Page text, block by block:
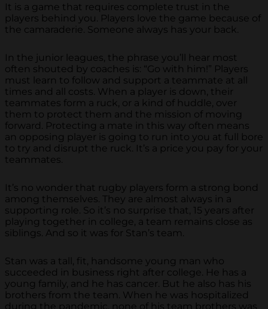
It is a game that requires complete trust in the
players behind you. Players love the game because of
the camaraderie. Someone always has your back.
In the junior leagues, the phrase you’ll hear most
often shouted by coaches is: “Go with him!” Players
must learn to follow and support a teammate at all
times and all costs. When a player is down, their
teammates form a ruck, or a kind of huddle, over
them to protect them and the mission of moving
forward. Protecting a mate in this way often means
an opposing player is going to run into you at full bore
to try and disrupt the ruck. It’s a price you pay for your
teammates.
It’s no wonder that rugby players form a strong bond
among themselves. They are almost always in a
supporting role. So it’s no surprise that, 15 years after
playing together in college, a team remains close as
siblings. And so it was for Stan’s team.
Stan was a tall, fit, handsome young man who
succeeded in business right after college. He has a
young family, and he has cancer. But he also has his
brothers from the team. When he was hospitalized
during the pandemic, none of his team brothers was